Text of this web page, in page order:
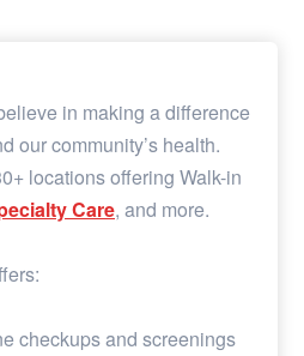
in making a difference
our community’s health.
locations offering Walk-in
Care, and more.
checkups and screenings